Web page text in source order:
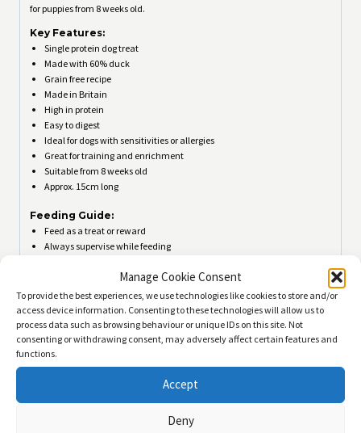
Manage Cookie Consent
To provide the best experiences, we use technologies like cookies to store and/or
access device information. Consenting to these technologies will allow us to
process data such as browsing behaviour or unique IDs on this site. Not
consenting or withdrawing consent, may adversely affect certain features and
functions.
Accept
Deny
for puppies from 8 weeks old.
Key Features:
Single protein dog treat
Made with 60% duck
Grain free recipe
Made in Britain
High in protein
Easy to digest
Ideal for dogs with sensitivities or allergies
Great for training and enrichment
Suitable from 8 weeks old
Approx. 15cm long
Feeding Guide:
Feed as a treat or reward
Always supervise while feeding
Store in a cool, dry place
Not suitable for human consumption
Ingredients:
Duck 60%, Sweet Potato, Vegetable Glycerine, Minerals
Analytical Constituents:
Fat: 29.2%